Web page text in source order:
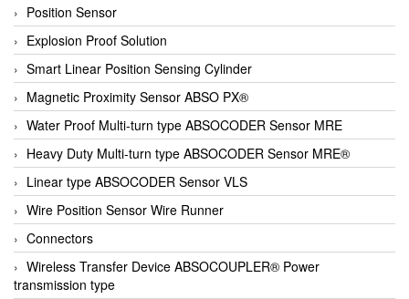
Position Sensor
Explosion Proof Solution
Smart Linear Position Sensing Cylinder
Magnetic Proximity Sensor ABSO PX®
Water Proof Multi-turn type ABSOCODER Sensor MRE
Heavy Duty Multi-turn type ABSOCODER Sensor MRE®
Linear type ABSOCODER Sensor VLS
Wire Position Sensor Wire Runner
Connectors
Wireless Transfer Device ABSOCOUPLER® Power
transmission type